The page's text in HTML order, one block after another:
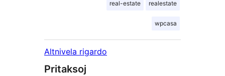
real-estate realestate
wpcasa
Altnivela rigardo
Pritaksoj